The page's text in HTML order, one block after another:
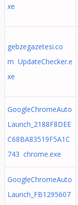
xe
gebzegazetesi.co
m UpdateChecker.e
xe
GoogleChromeAuto
Launch_2188F8DEE
C68BA83519F5A1C
743 chrome.exe
GoogleChromeAuto
Launch_FB1295607